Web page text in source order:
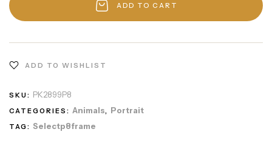
ADD TO CART
ADD TO WISHLIST
SKU: PK2899P8
CATEGORIES: Animals, Portrait
TAG: Selectp8frame